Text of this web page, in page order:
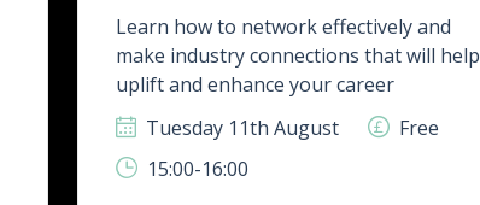
Learn how to network effectively and
make industry connections that will help
uplift and enhance your career
Tuesday 11th August
Free
15:00-16:00